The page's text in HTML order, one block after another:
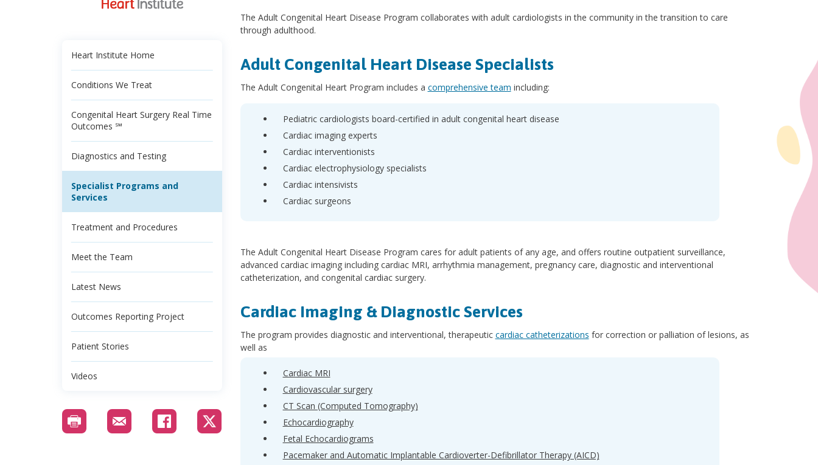
Heart Institute Home
Conditions We Treat
Congenital Heart Surgery Real Time
Outcomes ℠
Diagnostics and Testing
Specialist Programs and
Services
Treatment and Procedures
Meet the Team
Latest News
Outcomes Reporting Project
Patient Stories
Videos
The Adult Congenital Heart Disease Program collaborates with adult cardiologists in the community in the transition to care
through adulthood.
Adult Congenital Heart Disease Specialists
The Adult Congenital Heart Program includes a comprehensive team including:
Pediatric cardiologists board-certified in adult congenital heart disease
Cardiac imaging experts
Cardiac interventionists
Cardiac electrophysiology specialists
Cardiac intensivists
Cardiac surgeons
The Adult Congenital Heart Disease Program cares for adult patients of any age, and offers routine outpatient surveillance,
advanced cardiac imaging including cardiac MRI, arrhythmia management, pregnancy care, diagnostic and interventional
catheterization, and congenital cardiac surgery.
Cardiac Imaging & Diagnostic Services
The program provides diagnostic and interventional, therapeutic cardiac catheterizations for correction or palliation of lesions, as
well as
Cardiac MRI
Cardiovascular surgery
CT Scan (Computed Tomography)
Echocardiography
Fetal Echocardiograms
Pacemaker and Automatic Implantable Cardioverter-Defibrillator Therapy (AICD)